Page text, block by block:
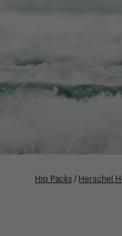
Hip Packs / Herschel